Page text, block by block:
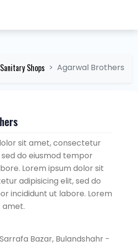
Shops Agarwal Brothers
sit amet, consectetur
do eiusmod tempor
Lorem ipsum dolor sit
adipisicing elit, sed do
incididunt ut labore. Lorem
amet.
Sarrafa Bazar, Bulandshahr -